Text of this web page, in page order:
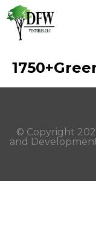
© Copyright
and